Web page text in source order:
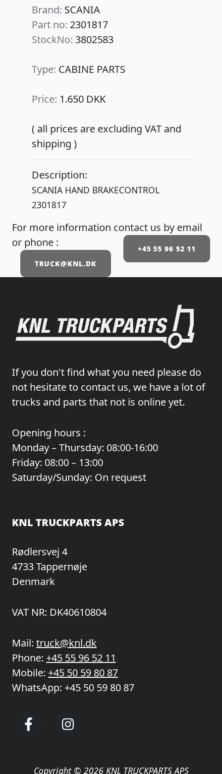
Brand: SCANIA
Part no: 2301817
StockNo: 3802583
Type: CABINE PARTS
Price: 1.650 DKK
( all prices are excluding VAT and
shipping )
Description:
SCANIA HAND BRAKECONTROL
2301817
For more information contact us by email
or phone :
+45 55 96 52 11
TRUCK@KNL.DK
If you don't find what you need please do
not hesitate to contact us, we have a lot of
trucks and parts that not is online yet.
Opening hours :
Monday – Thursday: 08:00-16:00
Friday: 08:00 – 13:00
Saturday/Sunday: On request
KNL TRUCKPARTS APS
Rødlersvej 4
4733 Tappernøje
Denmark
VAT NR: DK40610804
Mail: truck@knl.dk
Phone: +45 55 96 52 11
Mobile: +45 50 59 80 87
WhatsApp: +45 50 59 80 87
Copyright © 2026 KNL TRUCKPARTS APS